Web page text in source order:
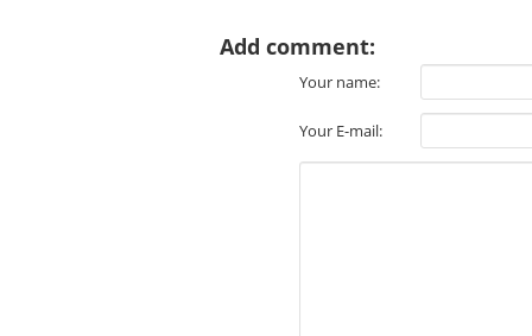
Add comment:
Your name:
Your E-mail: